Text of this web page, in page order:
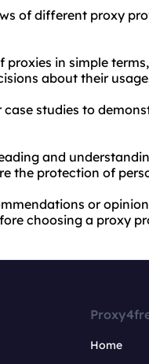
of different proxy
in simple
about their
studies to
and
the protection of
or
choosing a proxy
Home